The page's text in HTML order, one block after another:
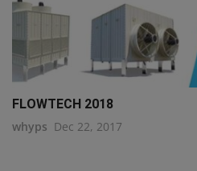
FLOWTECH 2018
whyps Dec 22, 2017